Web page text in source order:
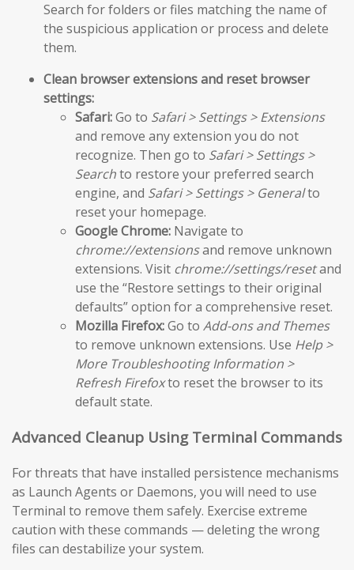
Search for folders or files matching the name of
the suspicious application or process and delete
them.
Clean browser extensions and reset browser
settings:
Safari:Go to Safari > Settings > Extensions
and remove any extension you do not
recognize. Then go to Safari > Settings >
Searchto restore your preferred search
engine, and Safari > Settings > Generalto
reset your homepage.
Google Chrome: Navigate to
chrome://extensionsand remove unknown
extensions. Visit chrome://settings/resetand
use the “Restore settings to their original
defaults” option for a comprehensive reset.
Mozilla Firefox:Go to Add-ons and Themes
to remove unknown extensions. Use Help >
More Troubleshooting Information >
Refresh Firefoxto reset the browser to its
default state.
Advanced Cleanup Using Terminal Commands
For threats that have installed persistence mechanisms
as Launch Agents or Daemons, you will need to use
Terminal to remove them safely. Exercise extreme
caution with these commands — deleting the wrong
files can destabilize your system.